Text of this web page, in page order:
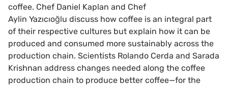
coffee. Chef Daniel Kaplan and Chef
Aylin Yazıcıoğlu discuss how coffee is an integral part
of their respective cultures but explain how it can be
produced and consumed more sustainably across the
production chain. Scientists Rolando Cerda and Sarada
Krishnan address changes needed along the coffee
production chain to produce better coffee—for the